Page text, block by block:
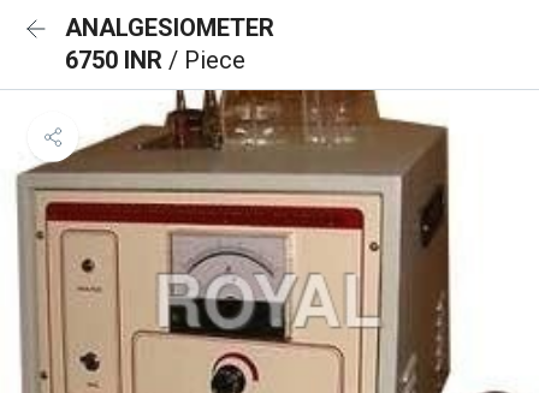
ANALGESIOMETER
6750 INR / Piece